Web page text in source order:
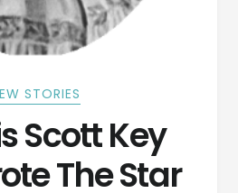
STORIES
Scott Key
The Star